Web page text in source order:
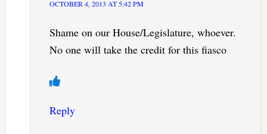
OCTOBER 4, 2013 AT 5:42 PM
Shame on our House/Legislature, whoever.
No one will take the credit for this fiasco
Reply